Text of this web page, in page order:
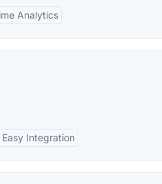
Analytics
Easy Integration